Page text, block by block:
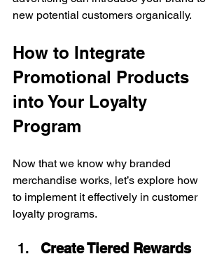
new potential customers organically.
How to Integrate
Promotional Products
into Your Loyalty
Program
Now that we know why branded
merchandise works, let’s explore how
to implement it effectively in customer
loyalty programs.
Create Tiered Rewards